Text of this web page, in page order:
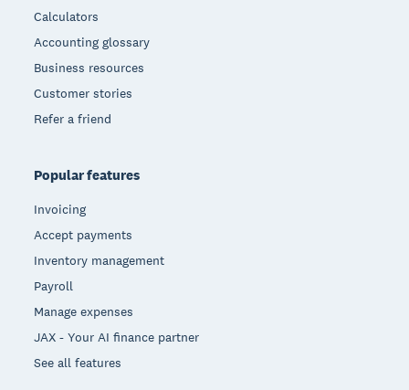
Calculators
Accounting glossary
Business resources
Customer stories
Refer a friend
Popular features
Invoicing
Accept payments
Inventory management
Payroll
Manage expenses
JAX - Your AI finance partner
See all features